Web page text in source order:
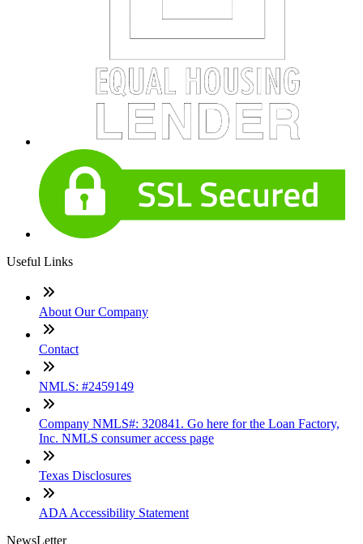
Useful Links
About Our Company
Contact
NMLS: #2459149
Company NMLS#: 320841. Go here for the Loan Factory,
Inc. NMLS consumer access page
Texas Disclosures
ADA Accessibility Statement
NewsLetter